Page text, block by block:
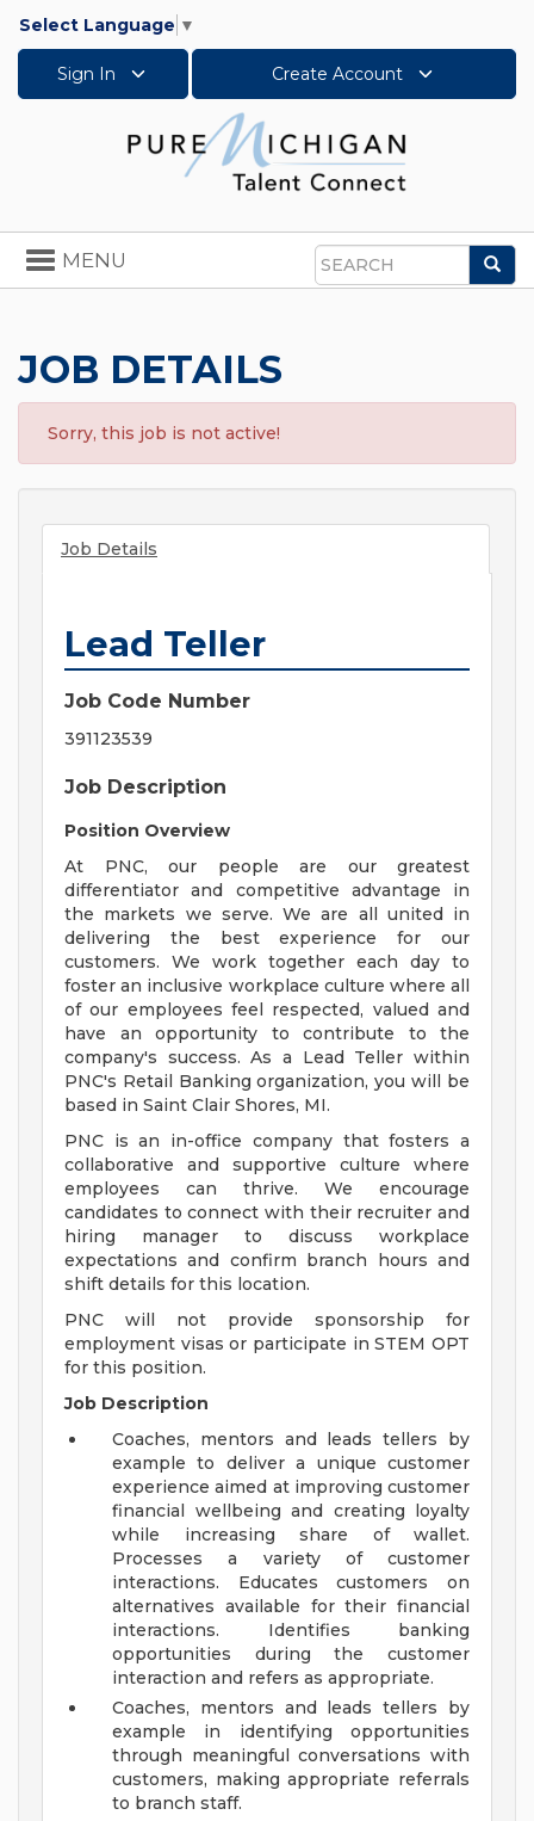
Select Language ▼
Sign In Create Account
Search
Toggle
navigation
MENU
JOB DETAILS
Sorry, this job is not active!
Job Details
Lead Teller
Job Code Number
391123539
Job Description
Position Overview
At PNC, our people are our greatest
differentiator and competitive advantage in
the markets we serve. We are all united in
delivering the best experience for our
customers. We work together each day to
foster an inclusive workplace culture where all
of our employees feel respected, valued and
have an opportunity to contribute to the
company's success. As a Lead Teller within
PNC's Retail Banking organization, you will be
based in Saint Clair Shores, MI.
PNC is an in-office company that fosters a
collaborative and supportive culture where
employees can thrive. We encourage
candidates to connect with their recruiter and
hiring manager to discuss workplace
expectations and confirm branch hours and
shift details for this location.
PNC will not provide sponsorship for
employment visas or participate in STEM OPT
for this position.
Job Description
Coaches, mentors and leads tellers by
example to deliver a unique customer
experience aimed at improving customer
financial wellbeing and creating loyalty
while increasing share of wallet.
Processes a variety of customer
interactions. Educates customers on
alternatives available for their financial
interactions. Identifies banking
opportunities during the customer
interaction and refers as appropriate.
Coaches, mentors and leads tellers by
example in identifying opportunities
through meaningful conversations with
customers, making appropriate referrals
to branch staff.